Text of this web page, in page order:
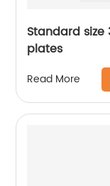
Standard size
plates
Read More